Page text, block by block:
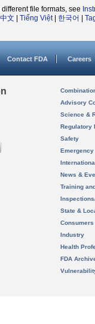
file formats, see
文 Tiếng Việt| 한국어
Contact FDA Careers
Advisory
Science &
Regulatory
Safety
News &
Training
State &
Consumers
Industry
Health
FDA